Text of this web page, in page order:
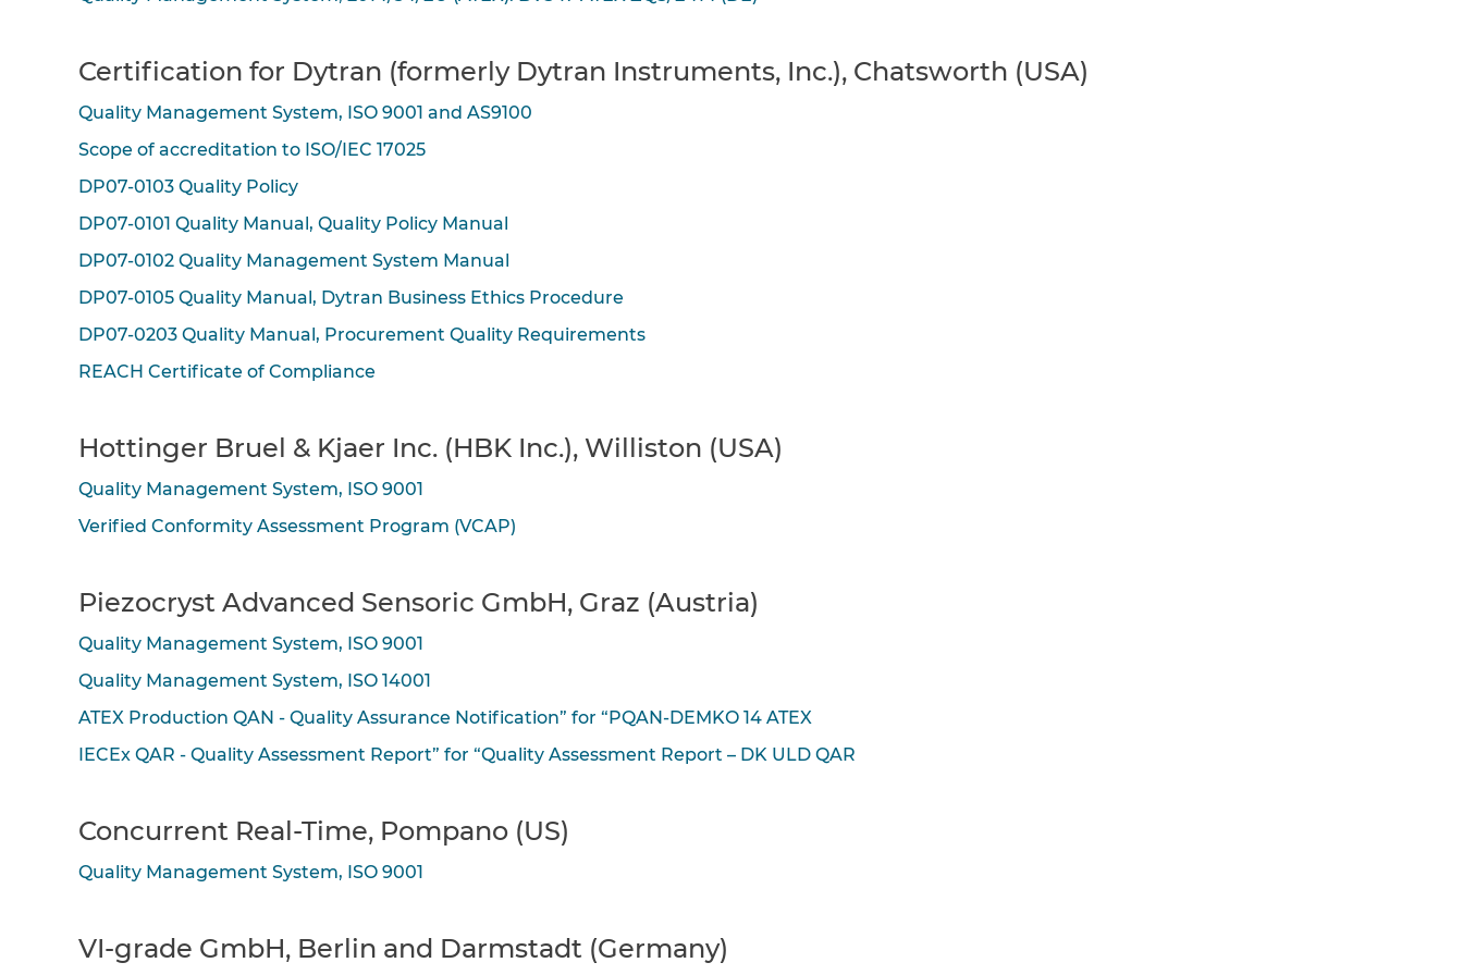
Certification for Dytran (formerly Dytran Instruments, Inc.), Chatsworth (USA)
Quality Management System, ISO 9001 and AS9100
Scope of accreditation to ISO/IEC 17025
DP07-0103 Quality Policy
DP07-0101 Quality Manual, Quality Policy Manual
DP07-0102 Quality Management System Manual
DP07-0105 Quality Manual, Dytran Business Ethics Procedure
DP07-0203 Quality Manual, Procurement Quality Requirements
REACH Certificate of Compliance
Hottinger Bruel & Kjaer Inc. (HBK Inc.), Williston (USA)
Quality Management System, ISO 9001
Verified Conformity Assessment Program (VCAP)
Piezocryst Advanced Sensoric GmbH, Graz (Austria)
Quality Management System, ISO 9001
Quality Management System, ISO 14001
ATEX Production QAN - Quality Assurance Notification” for “PQAN-DEMKO 14 ATEX
IECEx QAR - Quality Assessment Report” for “Quality Assessment Report – DK ULD QAR
Concurrent Real-Time, Pompano (US)
Quality Management System, ISO 9001
VI-grade GmbH, Berlin and Darmstadt (Germany)